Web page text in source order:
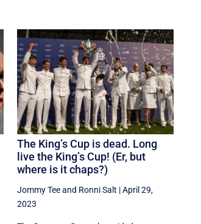
The King’s Cup is dead. Long
live the King’s Cup! (Er, but
where is it chaps?)
Jommy Teeand Ronni Salt |April 29,
2023